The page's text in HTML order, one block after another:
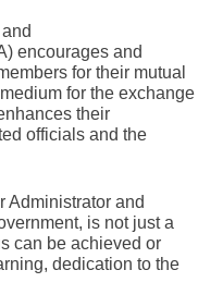
encourages and
for their mutual
for the exchange
their
officials and the
Administrator and
is not just a
can be achieved or
dedication to the